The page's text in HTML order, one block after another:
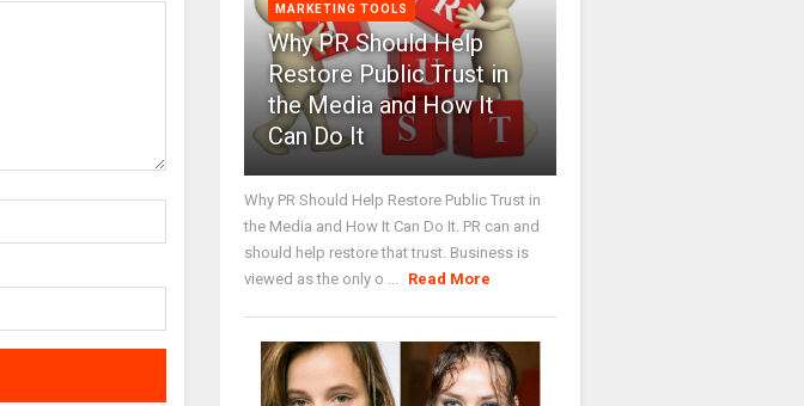
MARKETING TOOLS
Why PR Should Help
Restore Public Trust in
the Media and How It
Can Do It
Why PR Should Help Restore Public Trust in
the Media and How It Can Do It. PR can and
should help restore that trust. Business is
viewed as the only o ...
Read More